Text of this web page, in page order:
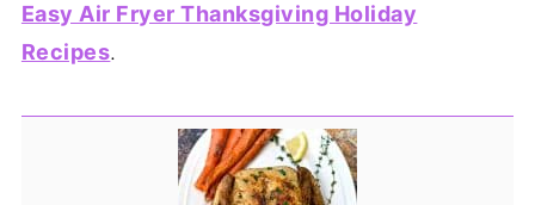
Easy Air Fryer Thanksgiving Holiday
Recipes.